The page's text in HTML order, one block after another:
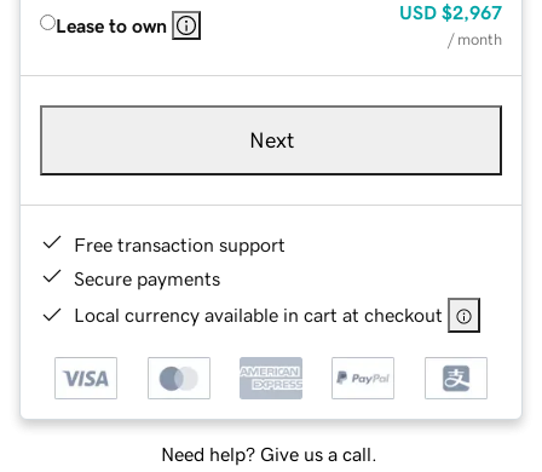
Lease to own
USD $2,967
/ month
Next
Free transaction support
Secure payments
Local currency available in cart at checkout
Need help? Give us a call.